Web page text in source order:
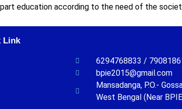
education according to the need of the
Link
6294768833 /
bpie2015@gmail.com
Mansadanga, P.O.-
West Bengal (Near